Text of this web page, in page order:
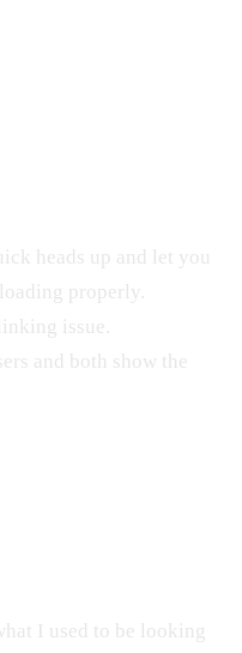
heads up and let you
properly.
issue.
and both show the
I used to be looking